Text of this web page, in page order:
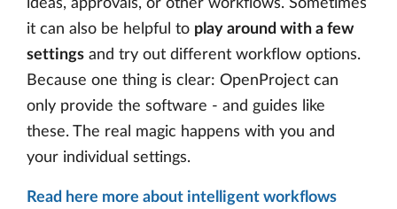
ideas, approvals, or other workflows. Sometimes
it can also be helpful to play around with a few
settings and try out different workflow options.
Because one thing is clear: OpenProject can
only provide the software - and guides like
these. The real magic happens with you and
your individual settings.
Read here more about intelligent workflows